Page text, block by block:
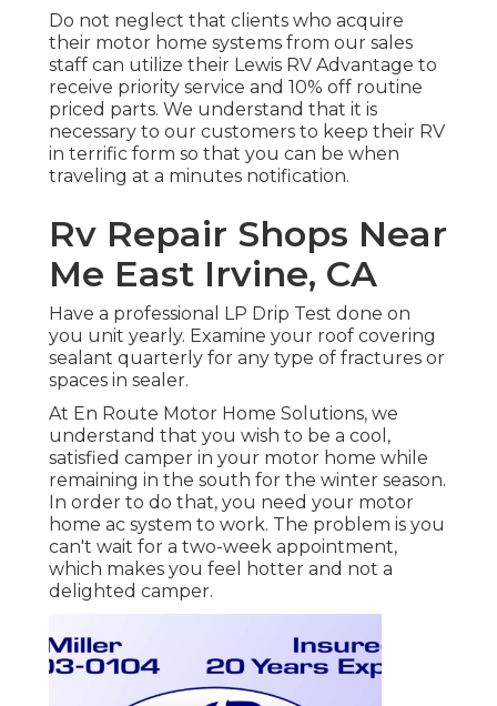
Do not neglect that clients who acquire
their motor home systems from our sales
staff can utilize their Lewis RV Advantage to
receive priority service and 10% off routine
priced parts. We understand that it is
necessary to our customers to keep their RV
in terrific form so that you can be when
traveling at a minutes notification.
Rv Repair Shops Near
Me East Irvine, CA
Have a professional LP Drip Test done on
you unit yearly. Examine your roof covering
sealant quarterly for any type of fractures or
spaces in sealer.
At En Route Motor Home Solutions, we
understand that you wish to be a cool,
satisfied camper in your motor home while
remaining in the south for the winter season.
In order to do that, you need your motor
home ac system to work. The problem is you
can't wait for a two-week appointment,
which makes you feel hotter and not a
delighted camper.